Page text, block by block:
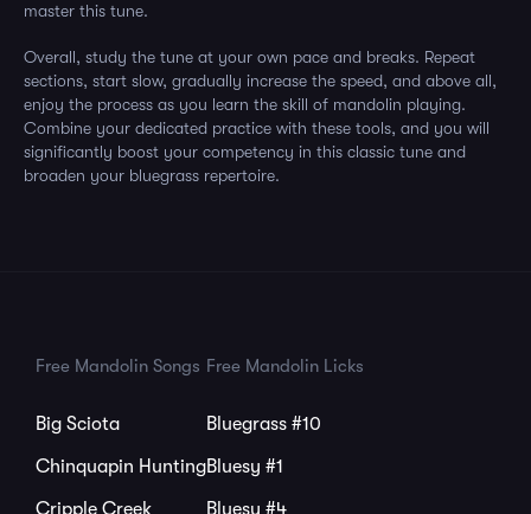
master this tune.
Overall, study the tune at your own pace and breaks. Repeat
sections, start slow, gradually increase the speed, and above all,
enjoy the process as you learn the skill of mandolin playing.
Combine your dedicated practice with these tools, and you will
significantly boost your competency in this classic tune and
broaden your bluegrass repertoire.
Free Mandolin Songs
Big Sciota
Chinquapin Hunting
Cripple Creek
Free Mandolin Licks
Bluegrass #10
Bluesy #1
Bluesy #4